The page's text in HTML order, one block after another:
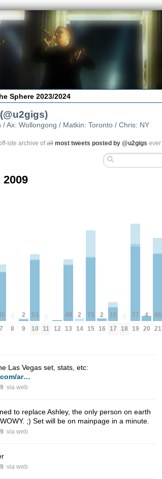
Sphere 2023/2024
(@u2gigs)
/ Ax: Wollongong / Matkin: Toronto / Chris: NY
site archive ofall most tweets posted by @u2gigs ever
7 8
2
9
53
10 11 12
49
13
2
14
72
15
2
16
15
17 18
77
19
4
20
66
21
Las Vegas set, stats, etc:
ar…
via web
to replace Ashley, the only person on earth
;) Set will be on mainpage in a minute.
via web
via web